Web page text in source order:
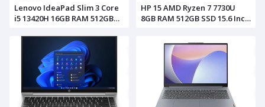
Lenovo IdeaPad Slim 3 Core
i5 13420H 16GB RAM 512GB
Grey Laptop Model 15IRH10
(83K100MLLK,83K100VEIN)
HP 15 AMD Ryzen 7 7730U
8GB RAM 512GB SSD 15.6 Inch